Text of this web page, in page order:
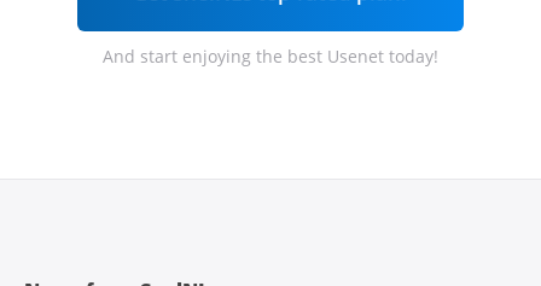
And start enjoying the best Usenet today!